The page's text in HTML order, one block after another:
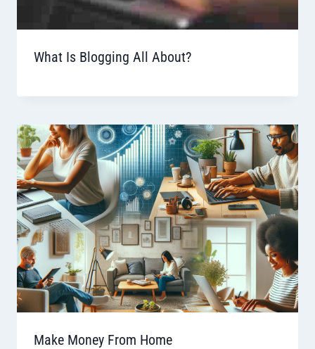
What Is Blogging All About?
Make Money From Home